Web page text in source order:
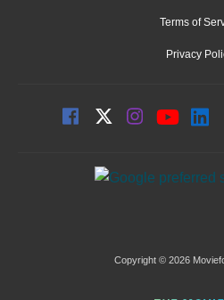
Terms of
Privacy
Copyright © 2026